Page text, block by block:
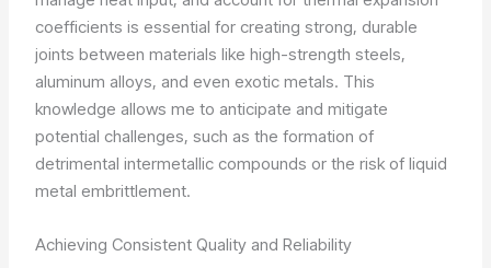
coefficients is essential for creating strong, durable
joints between materials like high-strength steels,
aluminum alloys, and even exotic metals. This
knowledge allows me to anticipate and mitigate
potential challenges, such as the formation of
detrimental intermetallic compounds or the risk of liquid
metal embrittlement.
Achieving Consistent Quality and Reliability